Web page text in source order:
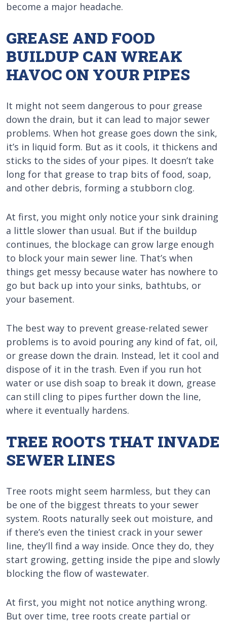
become a major headache.
GREASE AND FOOD
BUILDUP CAN WREAK
HAVOC ON YOUR PIPES
It might not seem dangerous to pour grease
down the drain, but it can lead to major sewer
problems. When hot grease goes down the sink,
it’s in liquid form. But as it cools, it thickens and
sticks to the sides of your pipes. It doesn’t take
long for that grease to trap bits of food, soap,
and other debris, forming a stubborn clog.
At first, you might only notice your sink draining
a little slower than usual. But if the buildup
continues, the blockage can grow large enough
to block your main sewer line. That’s when
things get messy because water has nowhere to
go but back up into your sinks, bathtubs, or
your basement.
The best way to prevent grease-related sewer
problems is to avoid pouring any kind of fat, oil,
or grease down the drain. Instead, let it cool and
dispose of it in the trash. Even if you run hot
water or use dish soap to break it down, grease
can still cling to pipes further down the line,
where it eventually hardens.
TREE ROOTS THAT INVADE
SEWER LINES
Tree roots might seem harmless, but they can
be one of the biggest threats to your sewer
system. Roots naturally seek out moisture, and
if there’s even the tiniest crack in your sewer
line, they’ll find a way inside. Once they do, they
start growing, getting inside the pipe and slowly
blocking the flow of wastewater.
At first, you might not notice anything wrong.
But over time, tree roots create partial or